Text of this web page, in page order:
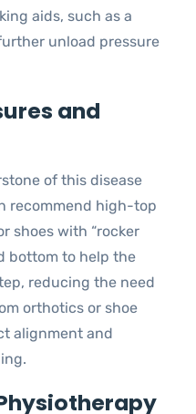
aids, such as a
unload pressure
and
of this disease
recommend high-top
shoes with “rocker
bottom to help the
reducing the need
orthotics or shoe
alignment and